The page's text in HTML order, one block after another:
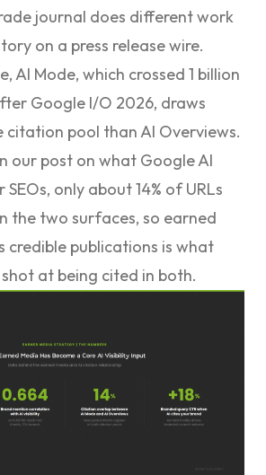
journal does different work
on a press release wire.
AI Mode, which crossed 1 billion
Google I/O 2026, draws
citation pool than AI Overviews.
our post on what Google AI
SEOs, only about 14% of URLs
the two surfaces, so earned
credible publications is what
at being cited in both.